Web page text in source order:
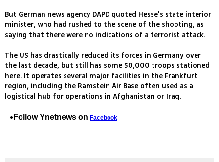
But German news agency DAPD quoted Hesse's state interior
minister, who had rushed to the scene of the shooting, as
saying that there were no indications of a terrorist attack.
The US has drastically reduced its forces in Germany over
the last decade, but still has some 50,000 troops stationed
here. It operates several major facilities in the Frankfurt
region, including the Ramstein Air Base often used as a
logistical hub for operations in Afghanistan or Iraq.
Follow Ynetnews on Facebook